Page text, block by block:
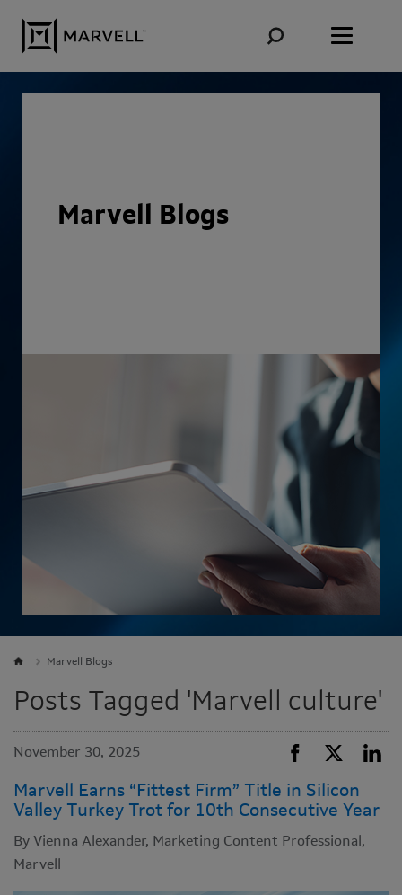
Marvell Blogs
Marvell Blogs
Posts Tagged 'Marvell culture'
November 30, 2025
Marvell Earns “Fittest Firm” Title in Silicon
Valley Turkey Trot for 10th Consecutive Year
By Vienna Alexander, Marketing Content Professional,
Marvell